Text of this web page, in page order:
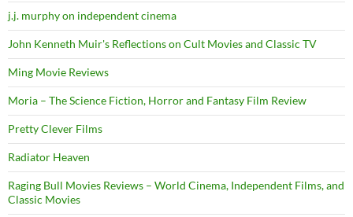
j.j. murphy on independent cinema
John Kenneth Muir's Reflections on Cult Movies and Classic TV
Ming Movie Reviews
Moria – The Science Fiction, Horror and Fantasy Film Review
Pretty Clever Films
Radiator Heaven
Raging Bull Movies Reviews – World Cinema, Independent Films, and
Classic Movies